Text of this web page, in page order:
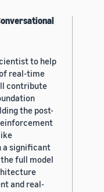
to help
real-time
contribute
the post-
a significant
full model
and real-